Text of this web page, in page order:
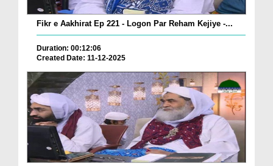
Fikr e Aakhirat Ep 221 - Logon Par Reham Kejiye -...
Duration: 00:12:06
Created Date: 11-12-2025